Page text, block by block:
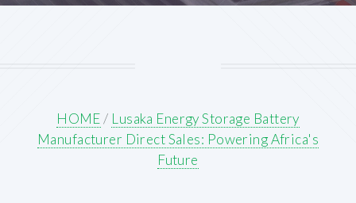
HOME/ Lusaka Energy Storage Battery
Manufacturer Direct Sales: Powering Africa's
Future